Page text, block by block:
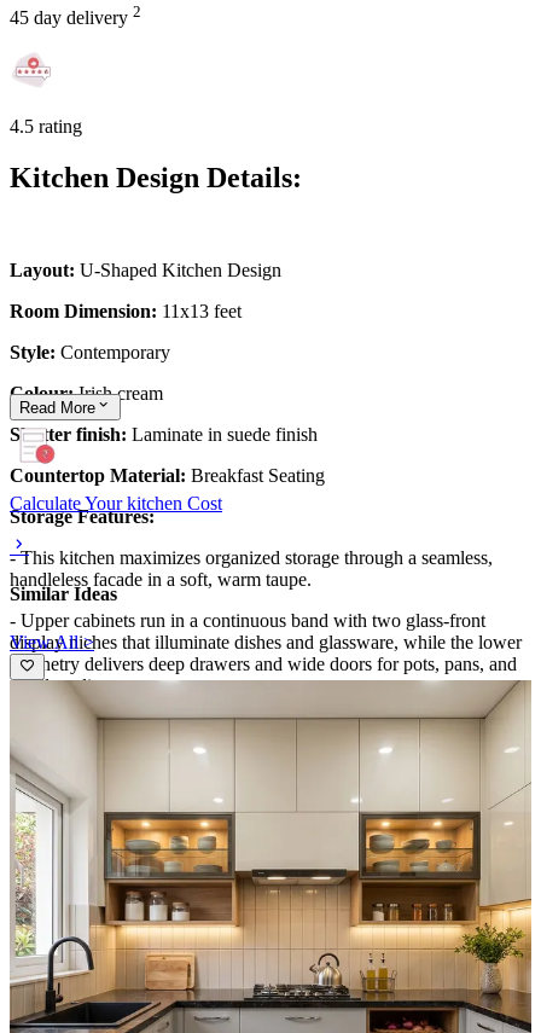
45 day delivery 2
4.5 rating
Kitchen Design Details:
Layout: U-Shaped Kitchen Design
Room Dimension: 11x13 feet
Style: Contemporary
Colour:Irish cream
Shutter finish: Laminate in suede finish
Countertop Material: Breakfast Seating
Storage Features:
- This kitchen maximizes organized storage through a seamless,
handleless facade in a soft, warm taupe.
- Upper cabinets run in a continuous band with two glass-front
display niches that illuminate dishes and glassware, while the lower
cabinetry delivers deep drawers and wide doors for pots, pans, and
small appliances.
- A dedicated pull-out pantry and a clever corner cabinet optimize
every inch, keeping counters uncluttered and workflow effortless.
Special Features:
- The design blends luxury with efficiency: integrated stovetop with
contemporary hood, under-cabinet lighting, and a marble- veined
backsplash that extends the countertop’s elegance.
- Soft-glow LED accents highlight the glass display niches, while a
compact breakfast bar area with seating adds social kitchen
moments.
- High-end appliances, neutral tones, and precise detailing create a
calm, functional, and visually refined cooking environment.
Read More
Calculate Your kitchen Cost
Similar Ideas
View All >